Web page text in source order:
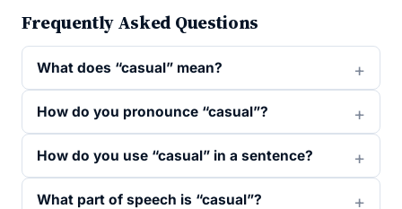
Frequently Asked Questions
What does “casual” mean?
How do you pronounce “casual”?
How do you use “casual” in a sentence?
What part of speech is “casual”?